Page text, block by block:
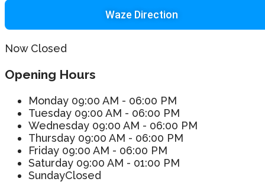
Waze Direction
Now Closed
Opening Hours
Monday 09:00 AM - 06:00 PM
Tuesday 09:00 AM - 06:00 PM
Wednesday 09:00 AM - 06:00 PM
Thursday 09:00 AM - 06:00 PM
Friday 09:00 AM - 06:00 PM
Saturday 09:00 AM - 01:00 PM
SundayClosed